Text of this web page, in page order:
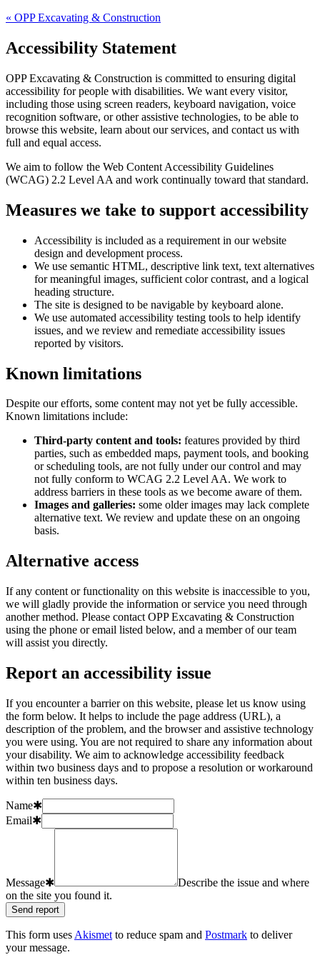
« OPP Excavating & Construction
Accessibility Statement
OPP Excavating & Construction is committed to ensuring digital
accessibility for people with disabilities. We want every visitor,
including those using screen readers, keyboard navigation, voice
recognition software, or other assistive technologies, to be able to
browse this website, learn about our services, and contact us with
full and equal access.
We aim to follow the Web Content Accessibility Guidelines
(WCAG) 2.2 Level AA and work continually toward that standard.
Measures we take to support accessibility
Accessibility is included as a requirement in our website
design and development process.
We use semantic HTML, descriptive link text, text alternatives
for meaningful images, sufficient color contrast, and a logical
heading structure.
The site is designed to be navigable by keyboard alone.
We use automated accessibility testing tools to help identify
issues, and we review and remediate accessibility issues
reported by visitors.
Known limitations
Despite our efforts, some content may not yet be fully accessible.
Known limitations include:
Third-party content and tools: features provided by third
parties, such as embedded maps, payment tools, and booking
or scheduling tools, are not fully under our control and may
not fully conform to WCAG 2.2 Level AA. We work to
address barriers in these tools as we become aware of them.
Images and galleries: some older images may lack complete
alternative text. We review and update these on an ongoing
basis.
Alternative access
If any content or functionality on this website is inaccessible to you,
we will gladly provide the information or service you need through
another method. Please contact OPP Excavating & Construction
using the phone or email listed below, and a member of our team
will assist you directly.
Report an accessibility issue
If you encounter a barrier on this website, please let us know using
the form below. It helps to include the page address (URL), a
description of the problem, and the browser and assistive technology
you were using. You are not required to share any information about
your disability. We aim to acknowledge accessibility feedback
within two business days and to propose a resolution or workaround
within ten business days.
Name✱
Email✱
Message✱
Describe the issue and where
on the site you found it.
Send report
This form uses Akismet to reduce spam and Postmark to deliver
your message.